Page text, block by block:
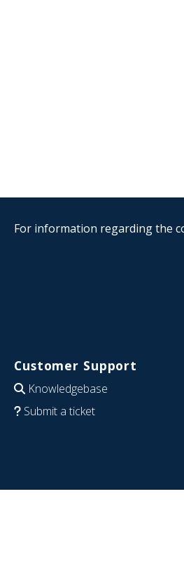
For information regarding the
Customer Support
Knowledgebase
Submit a ticket